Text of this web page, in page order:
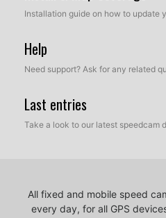
Installation guide on how to update
Help
Need support? Ask for any related
Last entries
Take a look to our latest speedcam
All fixed and mobile speed
every day, for all GPS